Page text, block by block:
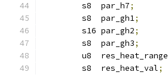
	s8  par_h7
;
	s8  par_gh1
;
	s16 par_gh2
;
	s8  par_gh3
;
	u8  res_heat_range
	s8  res_heat_val
;